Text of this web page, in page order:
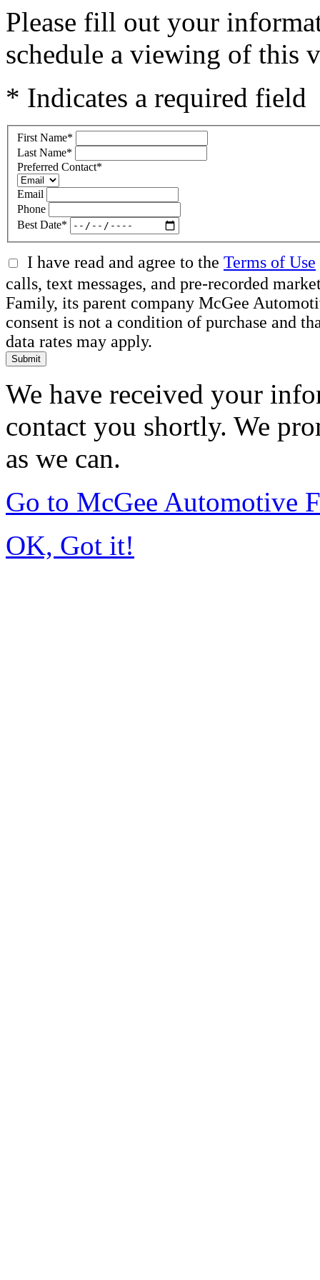
Please fill out your
schedule a viewing of this
* Indicates a required field
First Name*
Last Name*
Preferred Contact*
Email
Phone
Best Date*
I have read and agree to the Terms of Use
calls, text messages, and pre-recorded
Family, its parent company McGee
consent is not a condition of purchase and
data rates may apply.
Submit
We have received your
contact you shortly. We
as we can.
Go to McGee Automotive
OK, Got it!